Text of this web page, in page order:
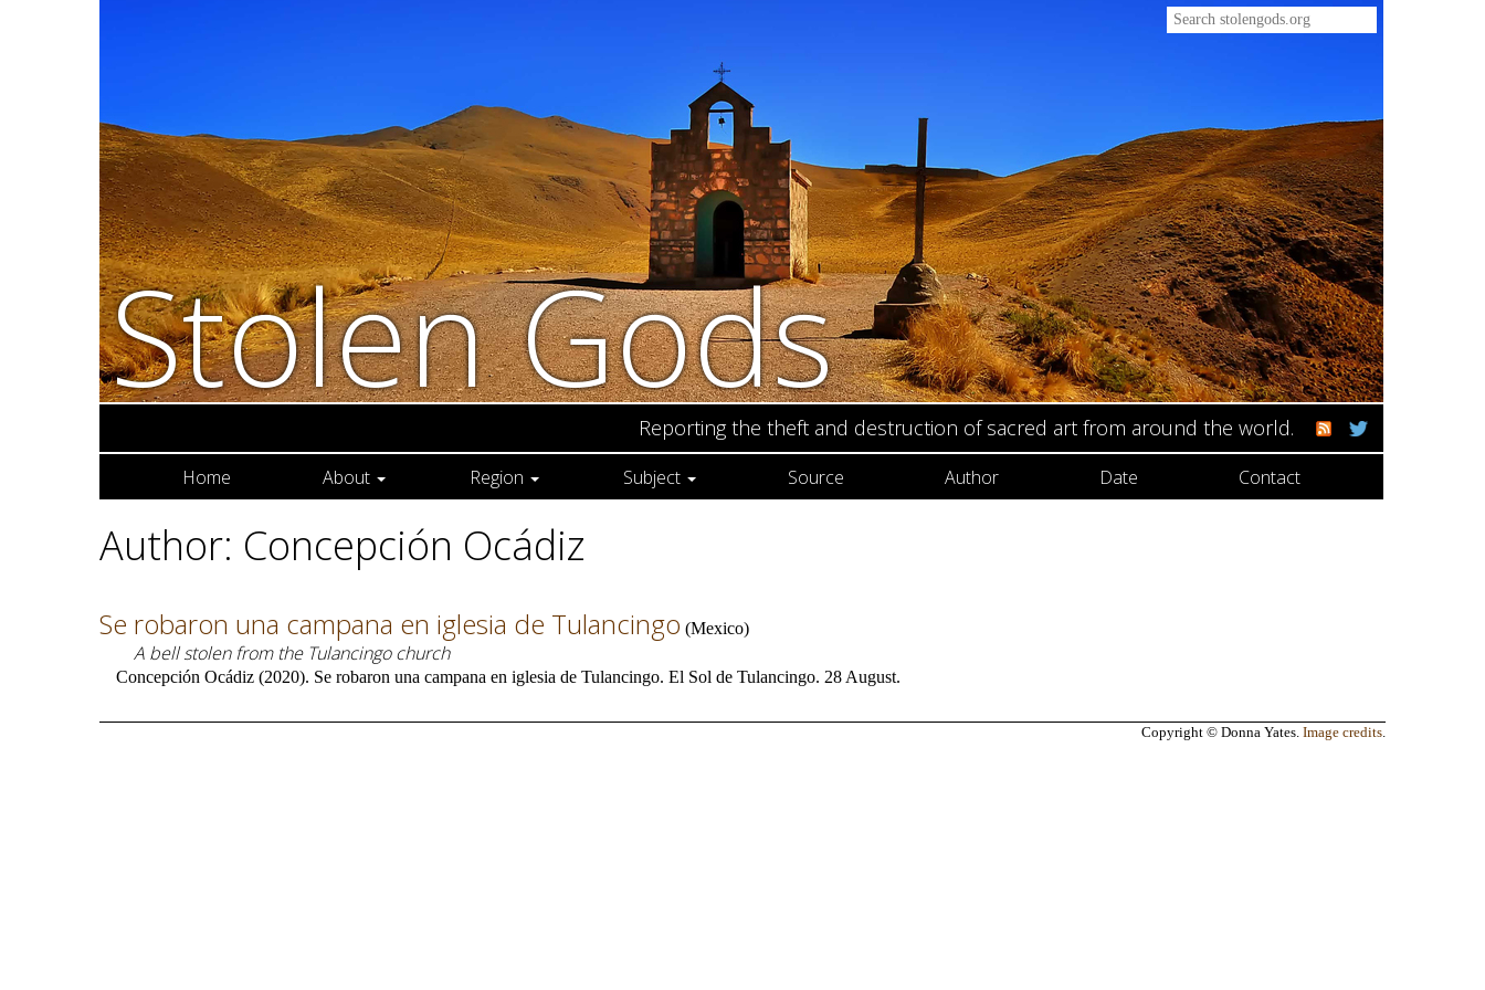
Stolen Gods
Reporting the theft and destruction of sacred art from around the world.
Home About Region Subject Source Author Date Contact
Author: Concepción Ocádiz
Se robaron una campana en iglesia de Tulancingo (Mexico)
A bell stolen from the Tulancingo church
Concepción Ocádiz (2020). Se robaron una campana en iglesia de Tulancingo. El Sol de Tulancingo. 28 August.
Copyright © Donna Yates. Image credits